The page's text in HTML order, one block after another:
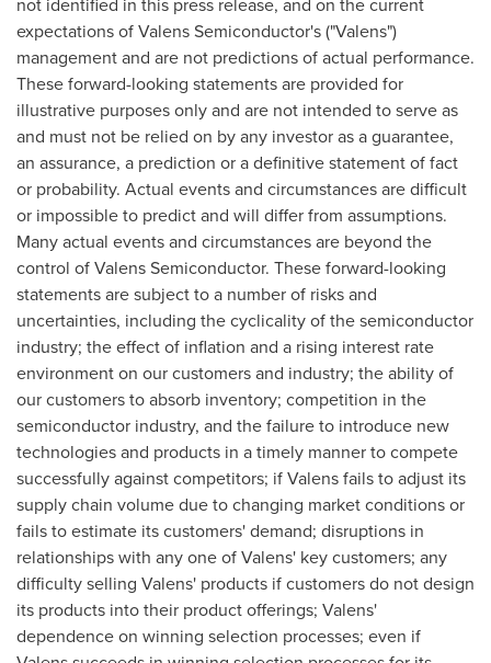
expectations of Valens Semiconductor's ("Valens")
management and are not predictions of actual performance.
These forward-looking statements are provided for
illustrative purposes only and are not intended to serve as
and must not be relied on by any investor as a guarantee,
an assurance, a prediction or a definitive statement of fact
or probability. Actual events and circumstances are difficult
or impossible to predict and will differ from assumptions.
Many actual events and circumstances are beyond the
control of Valens Semiconductor. These forward-looking
statements are subject to a number of risks and
uncertainties, including the cyclicality of the semiconductor
industry; the effect of inflation and a rising interest rate
environment on our customers and industry; the ability of
our customers to absorb inventory; competition in the
semiconductor industry, and the failure to introduce new
technologies and products in a timely manner to compete
successfully against competitors; if Valens fails to adjust its
supply chain volume due to changing market conditions or
fails to estimate its customers' demand; disruptions in
relationships with any one of Valens' key customers; any
difficulty selling Valens' products if customers do not design
its products into their product offerings; Valens'
dependence on winning selection processes; even if